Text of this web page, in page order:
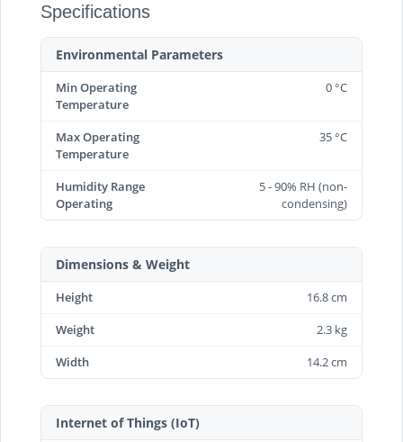
Specifications
Environmental Parameters
Min Operating
Temperature
0 °C
Max Operating
Temperature
35 °C
Humidity Range
Operating
5 - 90% RH (non-
condensing)
Dimensions & Weight
Height
16.8 cm
Weight
2.3 kg
Width
14.2 cm
Internet of Things (IoT)